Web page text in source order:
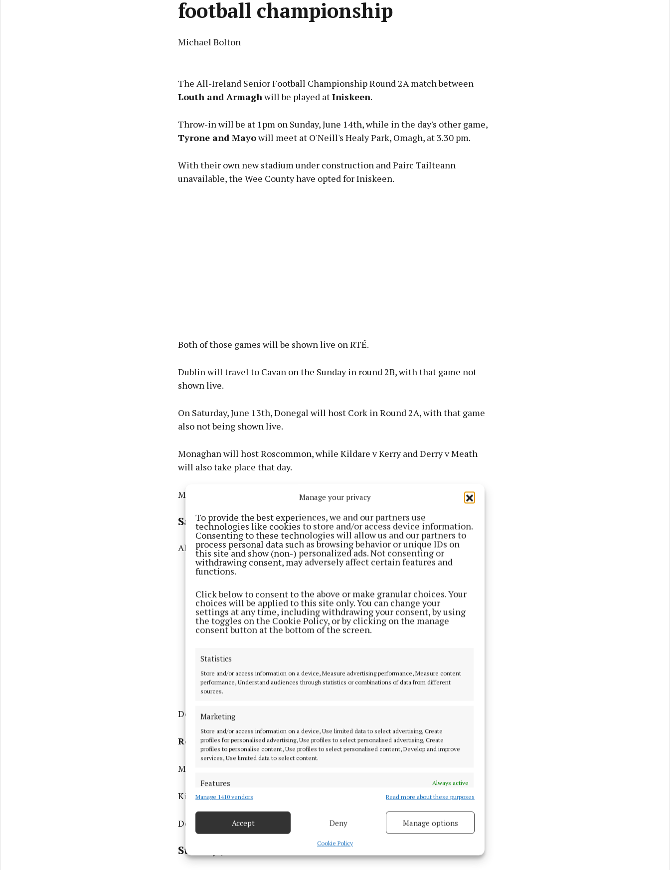
Manage your privacy
To provide the best experiences, we and our partners use
technologies like cookies to store and/or access device information.
Consenting to these technologies will allow us and our partners to
process personal data such as browsing behavior or unique IDs on
this site and show (non-) personalized ads. Not consenting or
withdrawing consent, may adversely affect certain features and
functions.
Click below to consent to the above or make granular choices. Your
choices will be applied to this site only. You can change your
settings at any time, including withdrawing your consent, by using
the toggles on the Cookie Policy, or by clicking on the manage
consent button at the bottom of the screen.
Statistics
Store and/or access information on a device, Measure advertising performance, Measure content
performance, Understand audiences through statistics or combinations of data from different
sources.
Marketing
Store and/or access information on a device, Use limited data to select advertising, Create
profiles for personalised advertising, Use profiles to select personalised advertising, Create
profiles to personalise content, Use profiles to select personalised content, Develop and improve
services, Use limited data to select content.
Features
Always active
Match and combine data from other data sources, Link different devices, Identify
Ensure security, prevent and detect fraud, and fix errors, Deliver
and present advertising and content, Save and communicate
privacy choices.
Manage 1410 vendors Read more about these purposes
Accept Deny Manage options
Cookie Policy
football championship
Michael Bolton
Learn more
The All-Ireland Senior Football Championship Round 2A match between
Louth and Armaghwill be played atIniskeen.
Throw-in will be at 1pm on Sunday, June 14th, while in the day's other game,
Tyrone and Mayowill meet at O'Neill's Healy Park, Omagh, at 3.30 pm.
With their own new stadium under construction and Pairc Tailteann
unavailable, the Wee County have opted for Iniskeen.
Both of those games will be shown live on RTÉ.
Dublin will travel to Cavan on the Sunday in round 2B, with that game not
shown live.
On Saturday, June 13th, Donegal will host Cork in Round 2A, with that game
also not being shown live.
Monaghan will host Roscommon, while Kildare v Kerry and Derry v Meath
will also take place that day.
Monaghan v Roscommon and Derry v Meath will be shown live on GAA+.
Saturday June 13th
All-Ireland football championship Round 2A
Donegal v Cork, MacCumhaill Park, 3pm.
Round 2B
Monaghan v Roscommon, St Tiernach's Park, GAA+, 4.30pm.
Kildare v Kerry, Cedral St Conleth's Park, 5.30pm.
Derry v Meath, Find Insurance Celtic Park, GAA+, 7pm.
Sunday June 14th